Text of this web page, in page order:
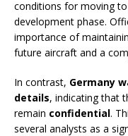
conditions for moving
development phase.
importance of
future aircraft and a
In contrast, Germany
details, indicating that
remain confidential.
several analysts as a